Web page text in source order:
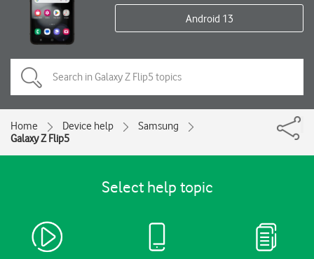
Android 13
Home Device help
Samsung
Galaxy Z Flip5
Select help topic